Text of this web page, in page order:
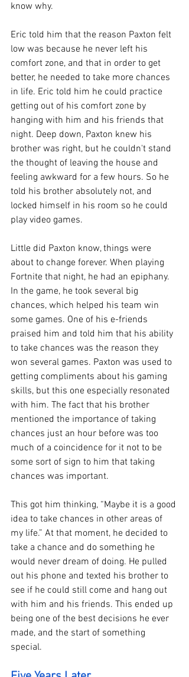
know why.
Eric told him that the reason Paxton felt
low was because he never left his
comfort zone, and that in order to get
better, he needed to take more chances
in life. Eric told him he could practice
getting out of his comfort zone by
hanging with him and his friends that
night. Deep down, Paxton knew his
brother was right, but he couldn't stand
the thought of leaving the house and
feeling awkward for a few hours. So he
told his brother absolutely not, and
locked himself in his room so he could
play video games.
Little did Paxton know, things were
about to change forever. When playing
Fortnite that night, he had an epiphany.
In the game, he took several big
chances, which helped his team win
some games. One of his e-friends
praised him and told him that his ability
to take chances was the reason they
won several games. Paxton was used to
getting compliments about his gaming
skills, but this one especially resonated
with him. The fact that his brother
mentioned the importance of taking
chances just an hour before was too
much of a coincidence for it not to be
some sort of sign to him that taking
chances was important.
This got him thinking, “Maybe it is a good
idea to take chances in other areas of
my life.” At that moment, he decided to
take a chance and do something he
would never dream of doing. He pulled
out his phone and texted his brother to
see if he could still come and hang out
with him and his friends. This ended up
being one of the best decisions he ever
made, and the start of something
special.